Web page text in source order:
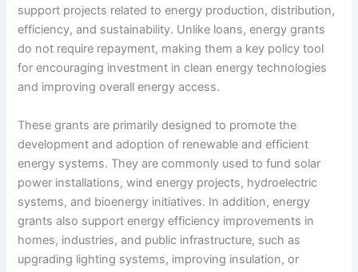
support projects related to energy production, distribution,
efficiency, and sustainability. Unlike loans, energy grants
do not require repayment, making them a key policy tool
for encouraging investment in clean energy technologies
and improving overall energy access.
These grants are primarily designed to promote the
development and adoption of renewable and efficient
energy systems. They are commonly used to fund solar
power installations, wind energy projects, hydroelectric
systems, and bioenergy initiatives. In addition, energy
grants also support energy efficiency improvements in
homes, industries, and public infrastructure, such as
upgrading lighting systems, improving insulation, or